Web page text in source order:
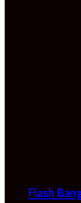
Flash